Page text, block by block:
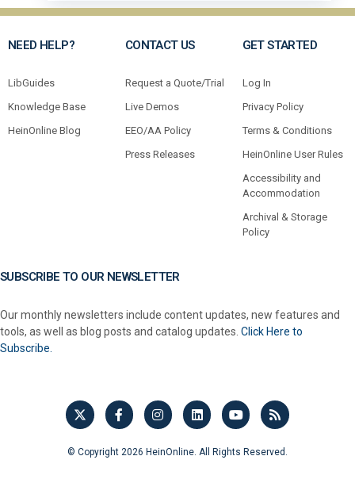
NEED HELP?
LibGuides
Knowledge Base
HeinOnline Blog
CONTACT US
Request a Quote/Trial
Live Demos
EEO/AA Policy
Press Releases
GET STARTED
Log In
Privacy Policy
Terms & Conditions
HeinOnline User Rules
Accessibility and
Accommodation
Archival & Storage
Policy
SUBSCRIBE TO OUR NEWSLETTER
Our monthly newsletters include content updates, new features and
tools, as well as blog posts and catalog updates. Click Here to
Subscribe.
© Copyright 2026 HeinOnline. All Rights Reserved.